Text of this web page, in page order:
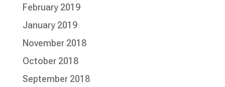
February 2019
January 2019
November 2018
October 2018
September 2018